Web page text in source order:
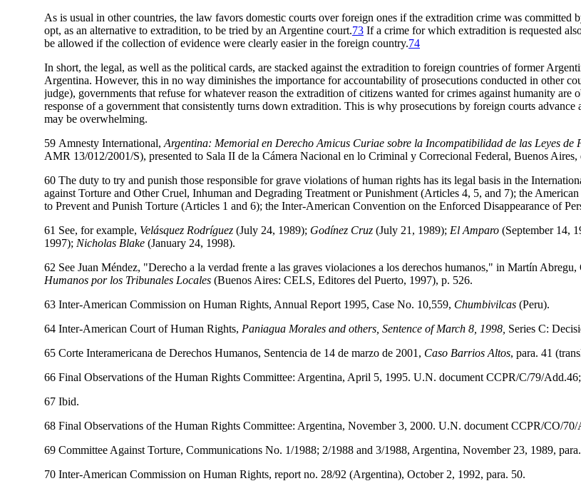
As is usual in other countries, the law favors domestic courts over foreign ones if the extradition crime was
opt, as an alternative to extradition, to be tried by an Argentine court.73 If a crime for which extradition is requested
be allowed if the collection of evidence were clearly easier in the foreign country.74
In short, the legal, as well as the political cards, are stacked against the extradition to foreign countries of former
Argentina. However, this in no way diminishes the importance for accountability of prosecutions conducted in other
judge), governments that refuse for whatever reason the extradition of citizens wanted for crimes against humanity
response of a government that consistently turns down extradition. This is why prosecutions by foreign courts
may be overwhelming.
59 Amnesty International, Argentina: Memorial en Derecho Amicus Curiae sobre la Incompatibilidad de las Leyes
AMR 13/012/2001/S), presented to Sala II de la Cámera Nacional en lo Criminal y Correcional Federal, Buenos Aires,
60 The duty to try and punish those responsible for grave violations of human rights has its legal basis in the
against Torture and Other Cruel, Inhuman and Degrading Treatment or Punishment (Articles 4, 5, and 7); the
to Prevent and Punish Torture (Articles 1 and 6); the Inter-American Convention on the Enforced Disappearance of
61 See, for example, Velásquez Rodríguez (July 24, 1989); Godínez Cruz (July 21, 1989); El Amparo (September 14,
1997); Nicholas Blake (January 24, 1998).
62 See Juan Méndez, "Derecho a la verdad frente a las graves violaciones a los derechos humanos," in Martín
Humanos por los Tribunales Locales (Buenos Aires: CELS, Editores del Puerto, 1997), p. 526.
63 Inter-American Commission on Human Rights, Annual Report 1995, Case No. 10,559, Chumbivilcas (Peru).
64 Inter-American Court of Human Rights, Paniagua Morales and others, Sentence of March 8, 1998, Series C:
65 Corte Interamericana de Derechos Humanos, Sentencia de 14 de marzo de 2001, Caso Barrios Altos, para. 41
66 Final Observations of the Human Rights Committee: Argentina, April 5, 1995. U.N. document CCPR/C/79/
67 Ibid.
68 Final Observations of the Human Rights Committee: Argentina, November 3, 2000. U.N. document CCPR/CO/70/
69 Committee Against Torture, Communications No. 1/1988; 2/1988 and 3/1988, Argentina, November 23, 1989,
70 Inter-American Commission on Human Rights, report no. 28/92 (Argentina), October 2, 1992, para. 50.